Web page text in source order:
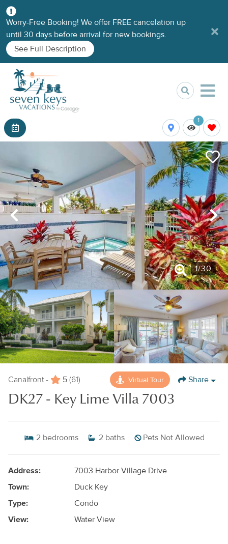
Worry-Free Booking! We offer FREE cancelation up
until 30 days before arrival for new bookings.
See Full Description
1
1/30
Canalfront - 5 (61) Virtual Tour Share
DK27 - Key Lime Villa 7003
2 bedrooms 2 baths Pets Not Allowed
Address:
7003 Harbor Village Drive
Town:
Duck Key
Type:
Condo
View:
Water View